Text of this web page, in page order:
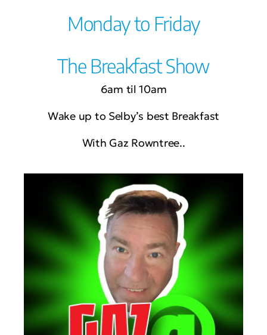
Monday to Friday
The Breakfast Show
6am til 10am
Wake up to Selby’s best Breakfast
With Gaz Rowntree..